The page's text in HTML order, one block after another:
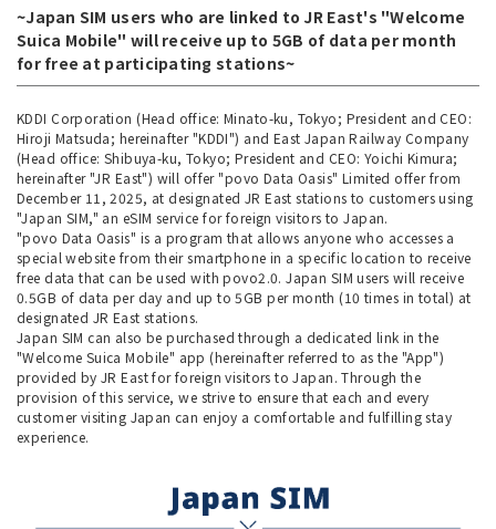
~Japan SIM users who are linked to JR East's "Welcome
Suica Mobile" will receive up to 5GB of data per month
for free at participating stations~
KDDI Corporation (Head office: Minato-ku, Tokyo; President and CEO:
Hiroji Matsuda; hereinafter "KDDI") and East Japan Railway Company
(Head office: Shibuya-ku, Tokyo; President and CEO: Yoichi Kimura;
hereinafter "JR East") will offer "povo Data Oasis" Limited offer from
December 11, 2025, at designated JR East stations to customers using
"Japan SIM," an eSIM service for foreign visitors to Japan.
"povo Data Oasis" is a program that allows anyone who accesses a
special website from their smartphone in a specific location to receive
free data that can be used with povo2.0. Japan SIM users will receive
0.5GB of data per day and up to 5GB per month (10 times in total) at
designated JR East stations.
Japan SIM can also be purchased through a dedicated link in the
"Welcome Suica Mobile" app (hereinafter referred to as the "App")
provided by JR East for foreign visitors to Japan. Through the
provision of this service, we strive to ensure that each and every
customer visiting Japan can enjoy a comfortable and fulfilling stay
experience.